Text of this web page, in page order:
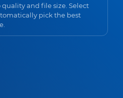
and file size. Select
pick the best